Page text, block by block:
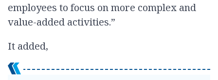
employees to focus on more complex and
value-added activities.”
It added,